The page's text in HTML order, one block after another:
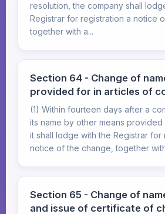
resolution, the company shall
Registrar for registration a notice
together with a...
Section 64 - Change of
provided for in articles of
(1) Within fourteen days after a
its name by other means provided
it shall lodge with the Registrar for
notice of the change, together
Section 65 - Change of
and issue of certificate of